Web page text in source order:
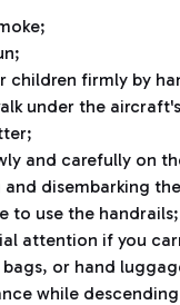
children firmly by
under the
and carefully on
and disembarking
to use the handrails;
attention if you
bags, or hand
while